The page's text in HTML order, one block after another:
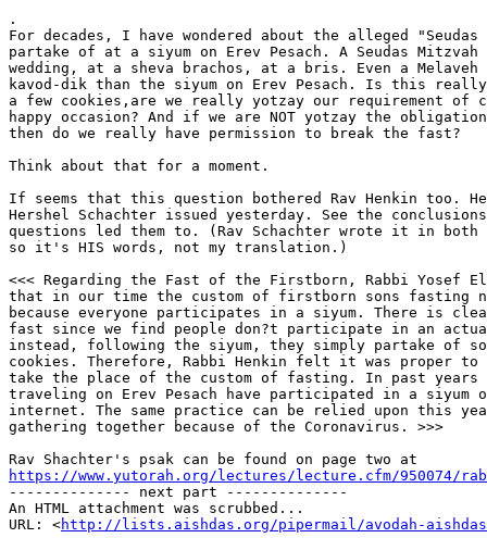
.
For decades, I have wondered about the alleged
partake of at a siyum on Erev Pesach. A Seudas
wedding, at a sheva brachos, at a bris. Even a Melaveh
kavod-dik than the siyum on Erev Pesach. Is this
a few cookies,are we really yotzay our requirement of
happy occasion? And if we are NOT yotzay the
then do we really have permission to break the fast?
Think about that for a moment.
If seems that this question bothered Rav Henkin too.
Hershel Schachter issued yesterday. See the
questions led them to. (Rav Schachter wrote it in both
so it's HIS words, not my translation.)
<<< Regarding the Fast of the Firstborn, Rabbi Yosef
that in our time the custom of firstborn sons fasting
because everyone participates in a siyum. There is
fast since we find people don?t participate in an actual
instead, following the siyum, they simply partake of
cookies. Therefore, Rabbi Henkin felt it was proper to
take the place of the custom of fasting. In past years
traveling on Erev Pesach have participated in a siyum
internet. The same practice can be relied upon this
gathering together because of the Coronavirus. >>>
https://www.yutorah.org/lectures/lecture.cfm/950074/
-------------- next part --------------
An HTML attachment was scrubbed...
URL: <http://lists.aishdas.org/pipermail/avodah-